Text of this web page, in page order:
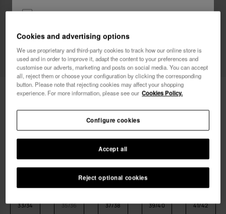
Havaianas Over Puffed Up
33/34 35/36 37/38 39/40 41/42
I want 10% OFF
Cookies and advertising options
We use proprietary and third-party cookies to track how our online store is
used and in order to improve it, adapt the content to your preferences and
customise our adverts, marketing and posts on social media. You can accept
all, reject them or choose your configuration by clicking the corresponding
button. Please note that rejecting cookies may affect your shopping
experience. For more information, please see our Cookies Policy.
Reject optional cookies
Accept all
Configure cookies